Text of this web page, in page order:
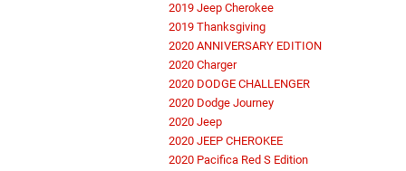
2019 Jeep Cherokee
2019 Thanksgiving
2020 ANNIVERSARY EDITION
2020 Charger
2020 DODGE CHALLENGER
2020 Dodge Journey
2020 Jeep
2020 JEEP CHEROKEE
2020 Pacifica Red S Edition